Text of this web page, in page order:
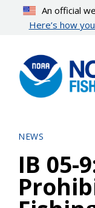
content
An official
Here’s how
NEWS
IB 05-